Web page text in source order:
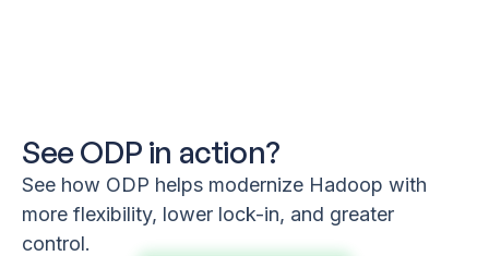
See ODP in action?
See how ODP helps modernize Hadoop with
more flexibility, lower lock-in, and greater
control.